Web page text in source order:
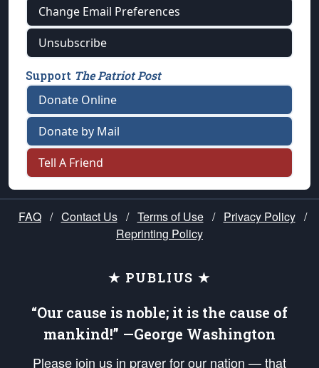
Change Email Preferences
Unsubscribe
Support The Patriot Post
Donate Online
Donate by Mail
Tell A Friend
FAQ / Contact Us / Terms of Use / Privacy Policy /
Reprinting Policy
★ PUBLIUS ★
“Our cause is noble; it is the cause of
mankind!” —George Washington
Please join us in prayer for our nation — that